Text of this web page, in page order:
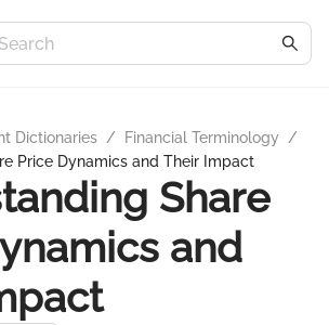
Dictionaries / Financial Terminology
/
Price Dynamics and Their Impact
Share
and